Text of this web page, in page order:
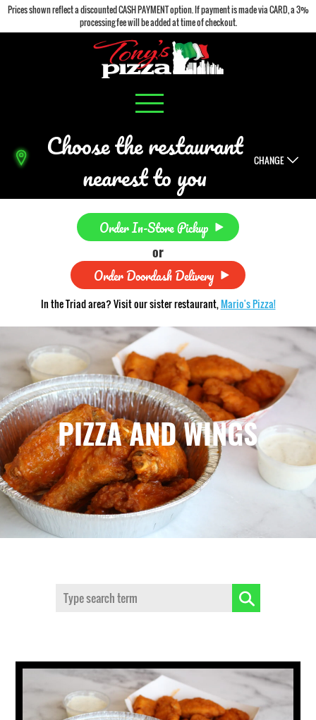
Prices shown reflect a discounted CASH PAYMENT option. If payment is made via CARD, a 3%
processing fee will be added at time of checkout.
Choose the restaurant
nearest to you CHANGE
Order In-Store Pickup
or
Order Doordash Delivery
In the Triad area? Visit our sister restaurant,Mario's Pizza!
PIZZA AND WINGS